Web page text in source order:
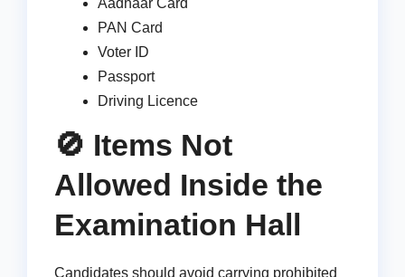
Aadhaar Card
PAN Card
Voter ID
Passport
Driving Licence
🚫 Items Not
Allowed Inside the
Examination Hall
Candidates should avoid carrying prohibited